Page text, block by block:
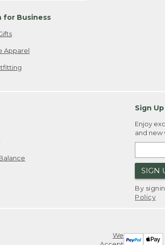
for Business
Apparel
Sign
Enjoy
and new
SIGN
By
Policy
We